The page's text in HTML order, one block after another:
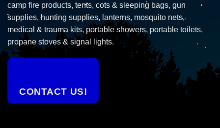
camp fire products, tents, cots & sleeping bags, gun
supplies, hunting supplies, lanterns, mosquito nets,
medical & trauma kits, portable showers, portable toilets,
propane stoves & signal lights.
CONTACT US!